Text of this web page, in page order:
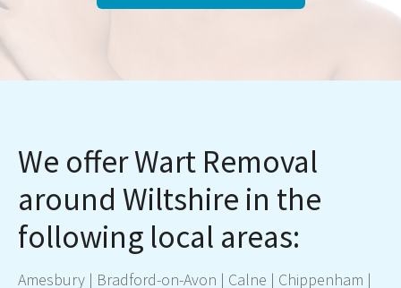
We offer Wart Removal
around Wiltshire in the
following local areas:
Amesbury | Bradford-on-Avon | Calne | Chippenham |